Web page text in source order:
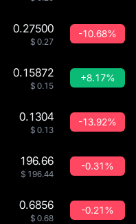
0.27500
$ 0.27
-10.68%
0.15872
$ 0.15
+8.17%
0.1304
$ 0.13
-13.92%
196.66
$ 196.44
-0.31%
0.6856
$ 0.68
-0.21%